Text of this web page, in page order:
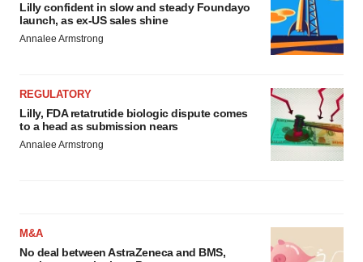
Lilly confident in slow and steady Foundayo
launch, as ex-US sales shine
Annalee Armstrong
REGULATORY
Lilly, FDA retatrutide biologic dispute comes
to a head as submission nears
Annalee Armstrong
M&A
No deal between AstraZeneca and BMS,